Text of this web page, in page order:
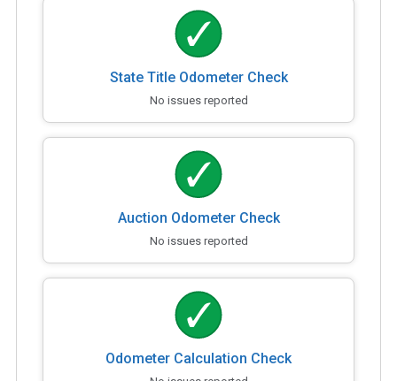
State Title Odometer Check
No issues reported
Auction Odometer Check
No issues reported
Odometer Calculation Check